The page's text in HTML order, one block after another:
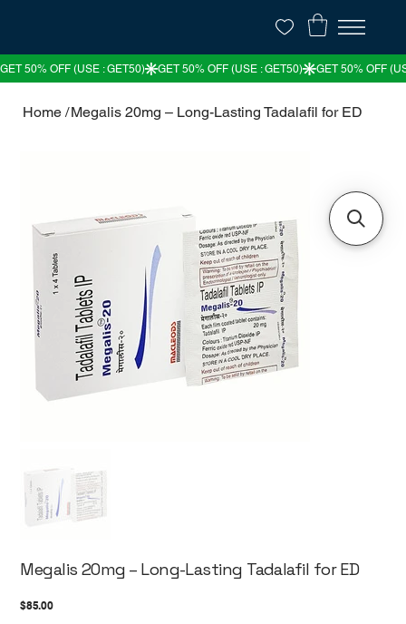
Home /Megalis 20mg – Long-Lasting Tadalafil for ED
Megalis 20mg – Long-Lasting Tadalafil for ED
Price
$85.00